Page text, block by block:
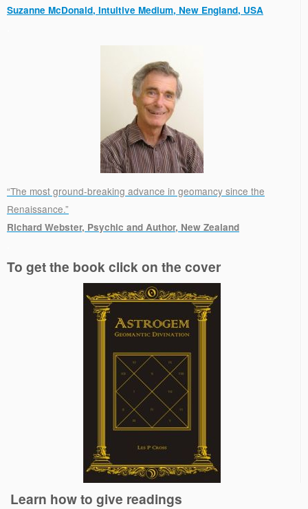
Suzanne McDonald, Intuitive Medium, New England, USA
“The most ground-breaking advance in geomancy since the
Renaissance.”
Richard Webster, Psychic and Author, New Zealand
To get the book click on the cover
Learn how to give readings